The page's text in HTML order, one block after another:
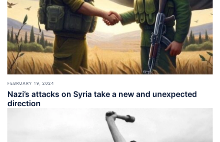
FEBRUARY 19, 2024
Nazi’s attacks on Syria take a new and unexpected
direction